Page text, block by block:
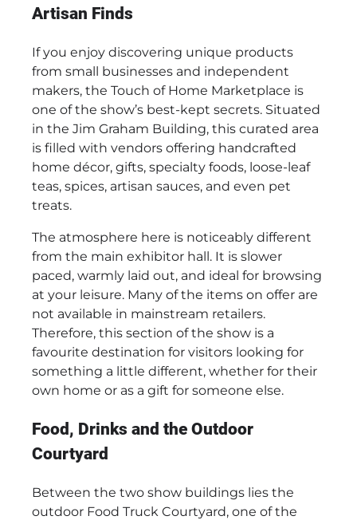
Artisan Finds
If you enjoy discovering unique products
from small businesses and independent
makers, the Touch of Home Marketplace is
one of the show’s best-kept secrets. Situated
in the Jim Graham Building, this curated area
is filled with vendors offering handcrafted
home décor, gifts, specialty foods, loose-leaf
teas, spices, artisan sauces, and even pet
treats.
The atmosphere here is noticeably different
from the main exhibitor hall. It is slower
paced, warmly laid out, and ideal for browsing
at your leisure. Many of the items on offer are
not available in mainstream retailers.
Therefore, this section of the show is a
favourite destination for visitors looking for
something a little different, whether for their
own home or as a gift for someone else.
Food, Drinks and the Outdoor
Courtyard
Between the two show buildings lies the
outdoor Food Truck Courtyard, one of the